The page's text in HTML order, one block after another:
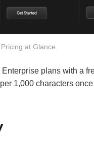
at Glance
plans with a
1,000 characters